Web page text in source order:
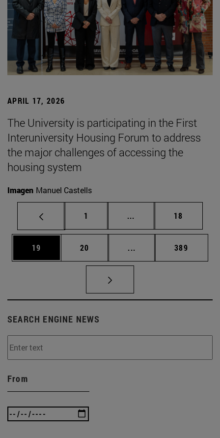
APRIL 17, 2026
The University is participating in the First
Interuniversity Housing Forum to address
the major challenges of accessing the
housing system
Imagen Manuel Castells
Page
1 ... Intermediate pages
Page
18
Page
19 Page
20 ... Intermediate pages
Page
389
SEARCH ENGINE NEWS
From